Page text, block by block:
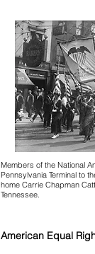
Members of the National
Pennsylvania Terminal to
home Carrie Chapman
Tennessee.
American Equal